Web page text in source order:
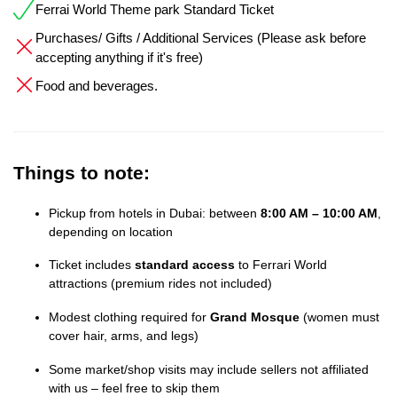
Ferrai World Theme park Standard Ticket
Purchases/ Gifts / Additional Services (Please ask before
accepting anything if it's free)
Food and beverages.
Things to note:
Pickup from hotels in Dubai: between 8:00 AM – 10:00 AM
depending on location
Ticket includes standard access to Ferrari World
attractions (premium rides not included)
Modest clothing required for Grand Mosque (women must
cover hair, arms, and legs)
Some market/shop visits may include sellers not affiliated
with us – feel free to skip them